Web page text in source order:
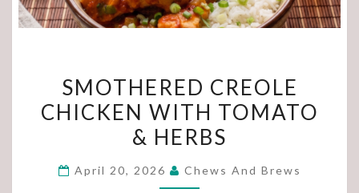
CREOLE
CHICKEN
WITH
&
SMOTHERED CREOLE
CHICKEN WITH TOMATO
& HERBS
April 20, 2026 Chews And Brews